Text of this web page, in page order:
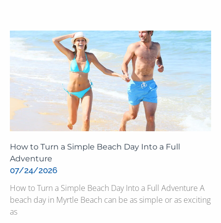
How to Turn a Simple Beach Day Into a Full
Adventure
07/24/2026
How to Turn a Simple Beach Day Into a Full Adventure A
beach day in Myrtle Beach can be as simple or as exciting
as